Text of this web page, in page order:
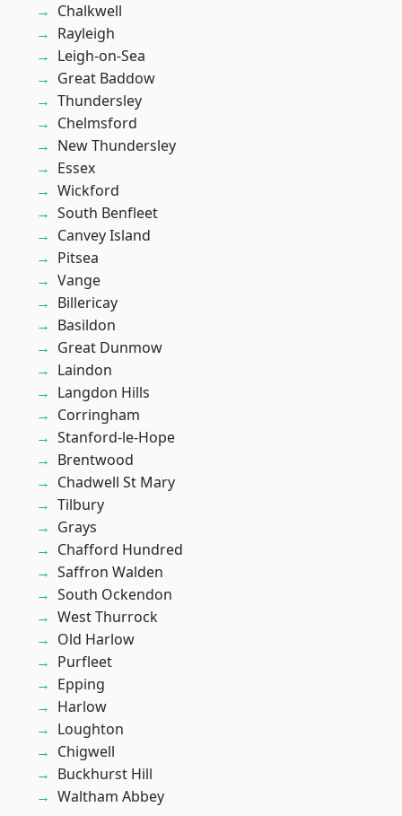
Chalkwell
Rayleigh
Leigh-on-Sea
Great Baddow
Thundersley
Chelmsford
New Thundersley
Essex
Wickford
South Benfleet
Canvey Island
Pitsea
Vange
Billericay
Basildon
Great Dunmow
Laindon
Langdon Hills
Corringham
Stanford-le-Hope
Brentwood
Chadwell St Mary
Tilbury
Grays
Chafford Hundred
Saffron Walden
South Ockendon
West Thurrock
Old Harlow
Purfleet
Epping
Harlow
Loughton
Chigwell
Buckhurst Hill
Waltham Abbey